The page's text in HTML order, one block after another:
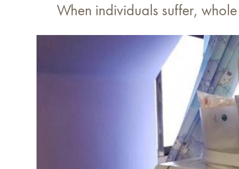
When individuals suffer,